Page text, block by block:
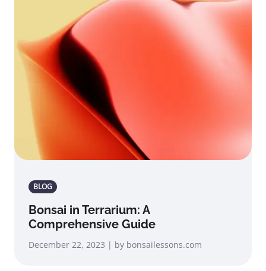
BLOG
Bonsai in Terrarium: A
Comprehensive Guide
December 22, 2023 | by bonsailessons.com